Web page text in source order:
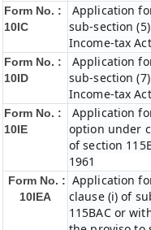
Form No. :
10IC
Application
sub-section
Income-tax
Form No. :
10ID
Application
sub-section
Income-tax
Form No. :
10IE
Application
option under
of section
1961
Form No. :
10IEA
Application
clause (i) of
115BAC or